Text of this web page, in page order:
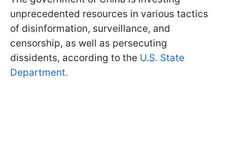
unprecedented resources in various tactics
of disinformation, surveillance, and
censorship, as well as persecuting
dissidents, according to the U.S. State
Department.